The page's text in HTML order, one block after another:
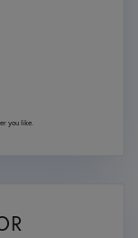
you like.